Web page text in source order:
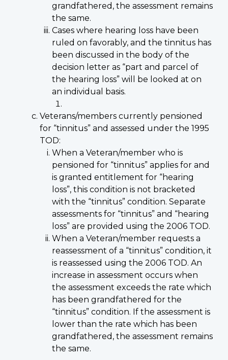
grandfathered, the assessment remains
the same.
Cases where hearing loss have been
ruled on favorably, and the tinnitus has
been discussed in the body of the
decision letter as “part and parcel of
the hearing loss” will be looked at on
an individual basis.
Veterans/members currently pensioned
for “tinnitus” and assessed under the 1995
TOD:
When a Veteran/member who is
pensioned for “tinnitus” applies for and
is granted entitlement for “hearing
loss”, this condition is not bracketed
with the “tinnitus” condition. Separate
assessments for “tinnitus” and “hearing
loss” are provided using the 2006 TOD.
When a Veteran/member requests a
reassessment of a “tinnitus” condition, it
is reassessed using the 2006 TOD. An
increase in assessment occurs when
the assessment exceeds the rate which
has been grandfathered for the
“tinnitus” condition. If the assessment is
lower than the rate which has been
grandfathered, the assessment remains
the same.